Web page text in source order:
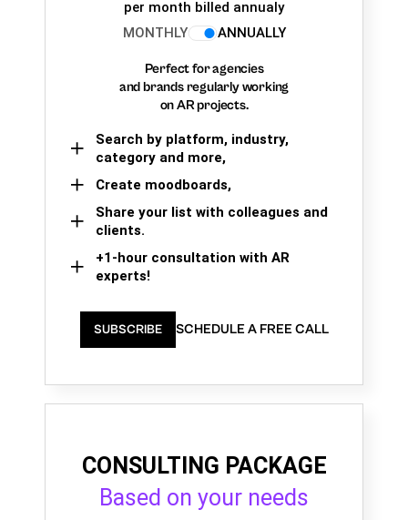
per month billed annualy
MONTHLY
ANNUALLY
Perfect for agencies
and brands regularly working
on AR projects.
Search by platform, industry,
category and more,
Create moodboards,
Share your list with colleagues and
clients.
+1-hour consultation with AR
experts!
SUBSCRIBE SCHEDULE A FREE CALL
CONSULTING PACKAGE
Based on your needs